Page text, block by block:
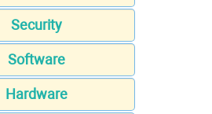
Security
Software
Hardware